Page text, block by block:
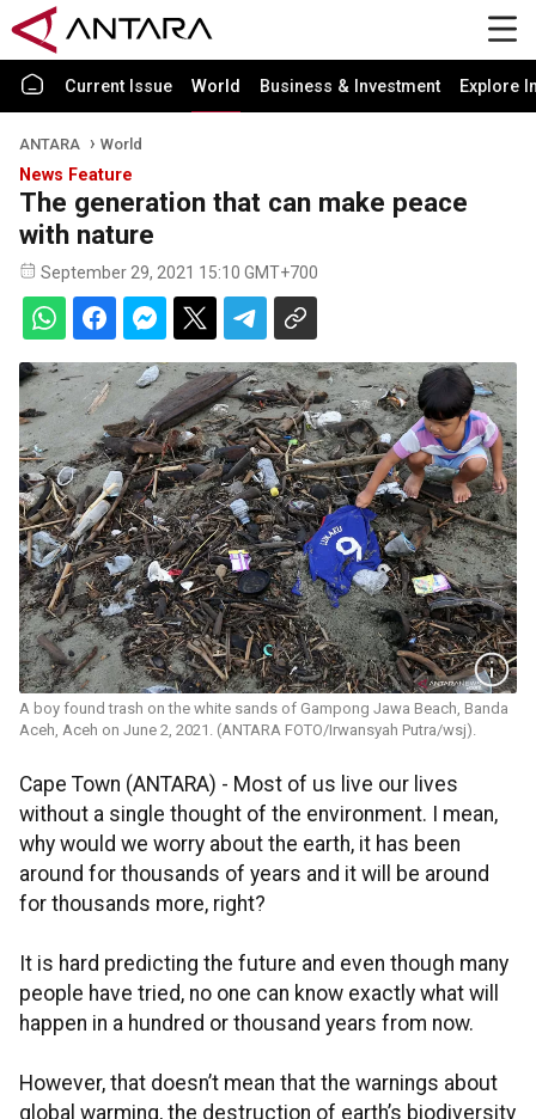
Current Issue World Business & Investment Explore
ANTARA World
News Feature
The generation that can make peace
with nature
September 29, 2021 15:10 GMT+700
A boy found trash on the white sands of Gampong Jawa Beach, Banda
Aceh, Aceh on June 2, 2021. (ANTARA FOTO/Irwansyah Putra/wsj).
Cape Town (ANTARA) - Most of us live our lives
without a single thought of the environment. I mean,
why would we worry about the earth, it has been
around for thousands of years and it will be around
for thousands more, right?
It is hard predicting the future and even though many
people have tried, no one can know exactly what will
happen in a hundred or thousand years from now.
However, that doesn’t mean that the warnings about
global warming, the destruction of earth’s biodiversity